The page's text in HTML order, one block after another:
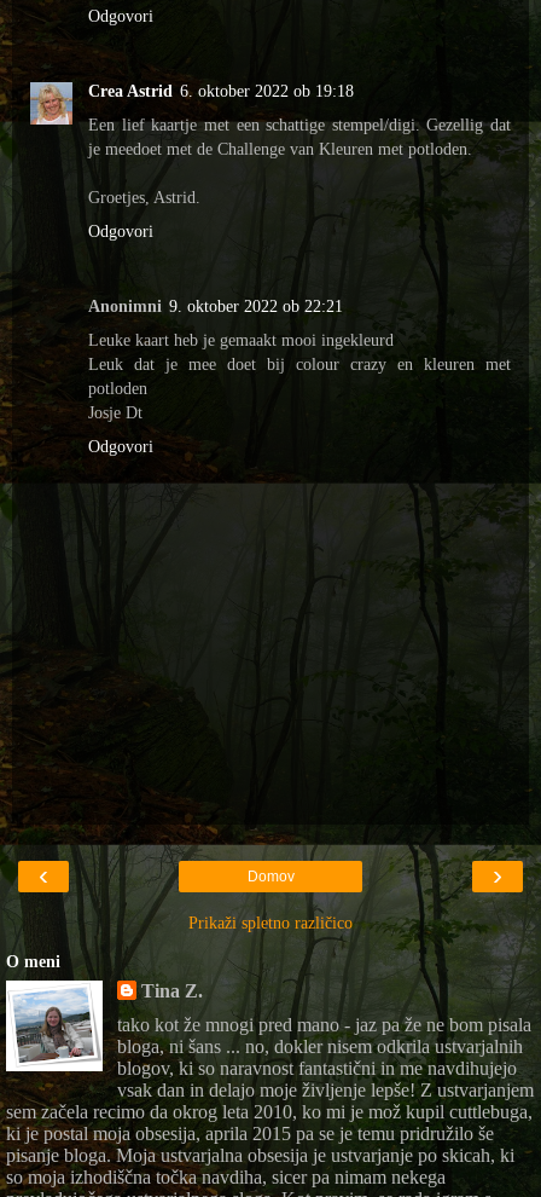
Odgovori
Crea Astrid 6. oktober 2022 ob 19:18
Een lief kaartje met een schattige stempel/digi. Gezellig dat
je meedoet met de Challenge van Kleuren met potloden.
Groetjes, Astrid.
Odgovori
Anonimni 9. oktober 2022 ob 22:21
Leuke kaart heb je gemaakt mooi ingekleurd
Leuk dat je mee doet bij colour crazy en kleuren met
potloden
Josje Dt
Odgovori
‹ ›
Domov
Prikaži spletno različico
O meni
Tina Z.
tako kot že mnogi pred mano - jaz pa že ne bom pisala
bloga, ni šans ... no, dokler nisem odkrila ustvarjalnih
blogov, ki so naravnost fantastični in me navdihujejo
vsak dan in delajo moje življenje lepše! Z ustvarjanjem
sem začela recimo da okrog leta 2010, ko mi je mož kupil cuttlebuga,
ki je postal moja obsesija, aprila 2015 pa se je temu pridružilo še
pisanje bloga. Moja ustvarjalna obsesija je ustvarjanje po skicah, ki
so moja izhodiščna točka navdiha, sicer pa nimam nekega